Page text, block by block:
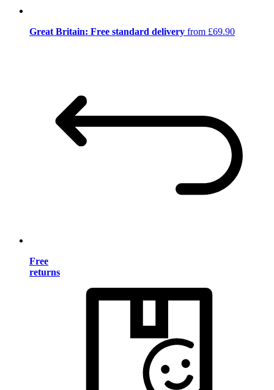
Great Britain: Free standard delivery from £69.90
Free
returns